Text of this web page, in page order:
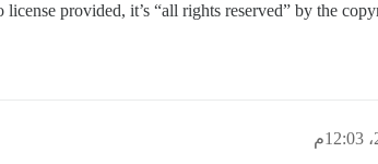
license provided, it’s “all rights reserved” by the